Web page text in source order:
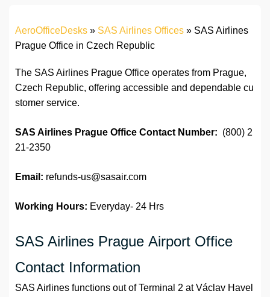
AeroOfficeDesks » SAS Airlines Offices » SAS Airlines
Prague Office in Czech Republic
The SAS Airlines Prague Office operates from Prague,
Czech Republic, offering accessible and dependable cu
stomer service.
SAS Airlines Prague Office Contact Number: (800) 2
21-2350
Email: refunds-us@sasair.com
Working Hours: Everyday- 24 Hrs
SAS Airlines Prague Airport Office
Contact Information
SAS Airlines functions out of Terminal 2 at Václav Havel